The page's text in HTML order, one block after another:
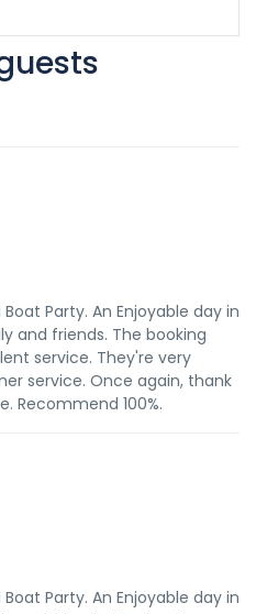
Party. An Enjoyable day in
and friends. The booking
service. They're very
service. Once again, thank
Recommend 100%.
Party. An Enjoyable day in